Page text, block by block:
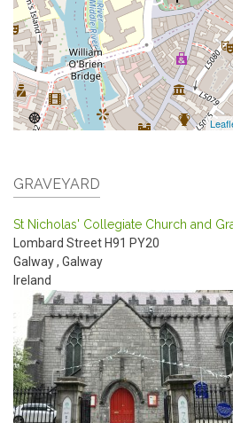
GRAVEYARD
St Nicholas' Collegiate Church and
Lombard Street H91 PY20
Galway, Galway
Ireland